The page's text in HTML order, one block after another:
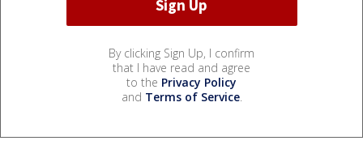
By clicking Sign Up, I confirm
that I have read and agree
to the Privacy Policy
and Terms of Service.